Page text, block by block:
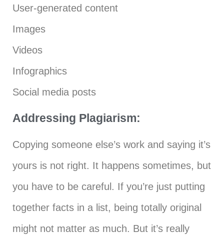
User-generated content
Images
Videos
Infographics
Social media posts
Addressing Plagiarism:
Copying someone else’s work and saying it’s
yours is not right. It happens sometimes, but
you have to be careful. If you’re just putting
together facts in a list, being totally original
might not matter as much. But it’s really